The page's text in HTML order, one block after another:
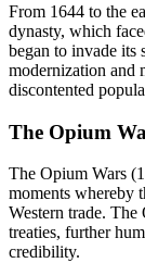
From 1644 to the
dynasty, which
began to invade its
modernization and
discontented
The Opium
The Opium Wars
moments whereby
Western trade.
treaties, further
credibility.